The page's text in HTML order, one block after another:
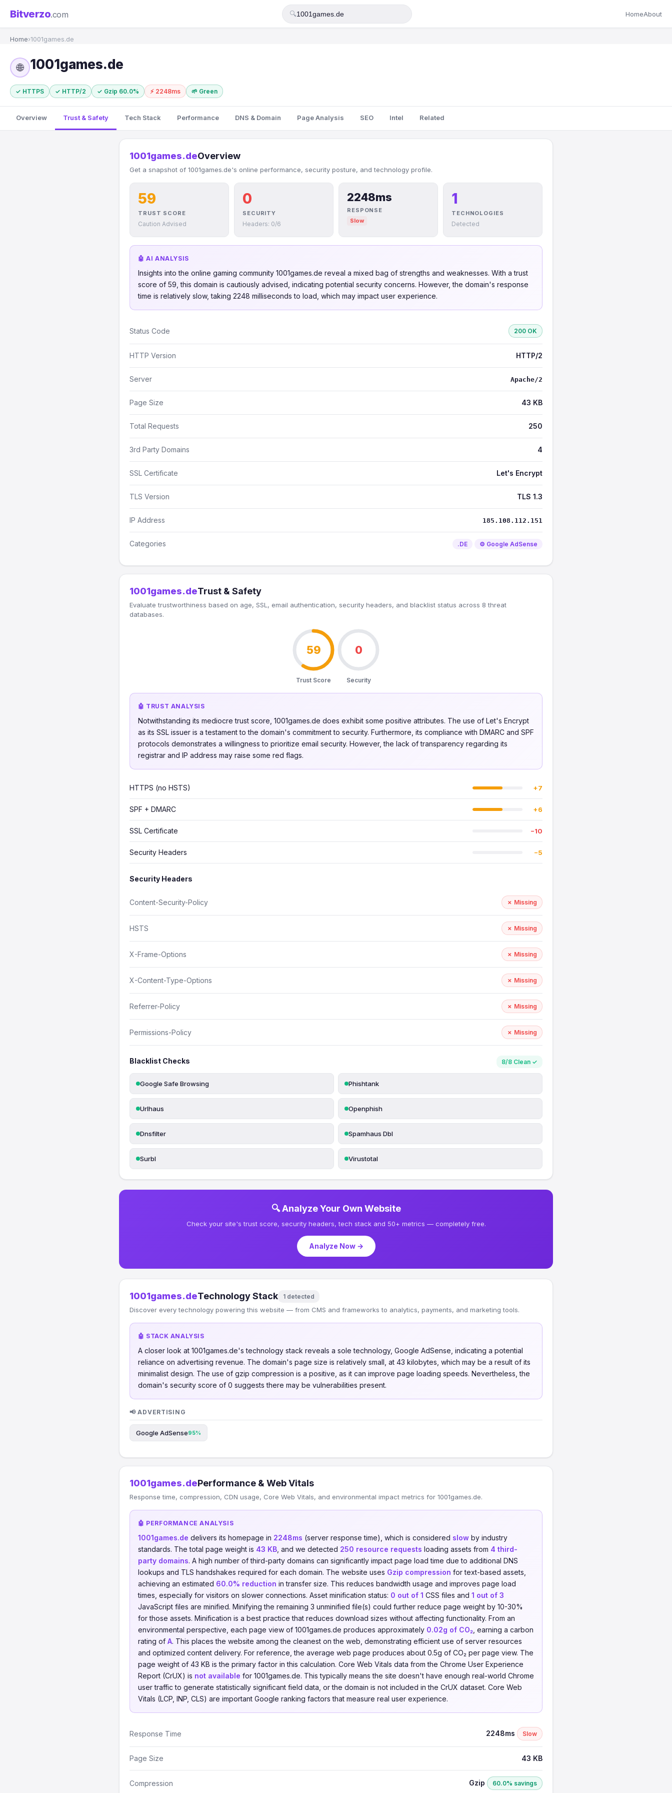
Bitverzo.com 🔍 HomeAbout
Home›1001games.de
🌐 1001games.de
✓ HTTPS ✓ HTTP/2 ✓ Gzip 60.0% ⚡ 2248ms 🌱 Green
Overview Trust & Safety Tech Stack Performance DNS & Domain Page Analysis SEO Intel Related
1001games.deOverview
Get a snapshot of 1001games.de's online performance, security posture, and technology profile.
59
TRUST SCORE
Caution Advised
0
SECURITY
Headers: 0/6
2248ms
RESPONSE
Slow
1
TECHNOLOGIES
Detected
🤖 AI ANALYSIS
Insights into the online gaming community 1001games.de reveal a mixed bag of strengths and weaknesses. With a trust
score of 59, this domain is cautiously advised, indicating potential security concerns. However, the domain's response
time is relatively slow, taking 2248 milliseconds to load, which may impact user experience.
Status Code 200 OK
HTTP Version HTTP/2
Server Apache/2
Page Size 43 KB
Total Requests 250
3rd Party Domains 4
SSL Certificate Let's Encrypt
TLS Version TLS 1.3
IP Address 185.108.112.151
Categories .DE ⚙️ Google AdSense
1001games.deTrust & Safety
Evaluate trustworthiness based on age, SSL, email authentication, security headers, and blacklist status across 8 threat
databases.
59
Trust Score
0
Security
🤖 TRUST ANALYSIS
Notwithstanding its mediocre trust score, 1001games.de does exhibit some positive attributes. The use of Let's Encrypt
as its SSL issuer is a testament to the domain's commitment to security. Furthermore, its compliance with DMARC and SPF
protocols demonstrates a willingness to prioritize email security. However, the lack of transparency regarding its
registrar and IP address may raise some red flags.
HTTPS (no HSTS) +7
SPF + DMARC +6
SSL Certificate −10
Security Headers −5
Security Headers
Content-Security-Policy ✗ Missing
HSTS ✗ Missing
X-Frame-Options ✗ Missing
X-Content-Type-Options ✗ Missing
Referrer-Policy ✗ Missing
Permissions-Policy ✗ Missing
Blacklist Checks 8/8 Clean ✓
Google Safe Browsing Phishtank
Urlhaus Openphish
Dnsfilter Spamhaus Dbl
Surbl Virustotal
🔍 Analyze Your Own Website
Check your site's trust score, security headers, tech stack and 50+ metrics — completely free.
Analyze Now →
1001games.deTechnology Stack 1 detected
Discover every technology powering this website — from CMS and frameworks to analytics, payments, and marketing tools.
🤖 STACK ANALYSIS
A closer look at 1001games.de's technology stack reveals a sole technology, Google AdSense, indicating a potential
reliance on advertising revenue. The domain's page size is relatively small, at 43 kilobytes, which may be a result of its
minimalist design. The use of gzip compression is a positive, as it can improve page loading speeds. Nevertheless, the
domain's security score of 0 suggests there may be vulnerabilities present.
📢 ADVERTISING
Google AdSense95%
1001games.dePerformance & Web Vitals
Response time, compression, CDN usage, Core Web Vitals, and environmental impact metrics for 1001games.de.
🤖 PERFORMANCE ANALYSIS
1001games.de delivers its homepage in 2248ms (server response time), which is considered slow by industry
standards. The total page weight is 43 KB , and we detected 250 resource requests loading assets from 4 third-
party domains. A high number of third-party domains can significantly impact page load time due to additional DNS
lookups and TLS handshakes required for each domain. The website uses Gzip compression for text-based assets,
achieving an estimated 60.0% reduction in transfer size. This reduces bandwidth usage and improves page load
times, especially for visitors on slower connections. Asset minification status: 0 out of 1 CSS files and 1 out of 3
JavaScript files are minified. Minifying the remaining 3 unminified file(s) could further reduce page weight by 10-30%
for those assets. Minification is a best practice that reduces download sizes without affecting functionality. From an
environmental perspective, each page view of 1001games.de produces approximately 0.02g of CO₂ , earning a carbon
rating of A. This places the website among the cleanest on the web, demonstrating efficient use of server resources
and optimized content delivery. For reference, the average web page produces about 0.5g of CO₂ per page view. The
page weight of 43 KB is the primary factor in this calculation. Core Web Vitals data from the Chrome User Experience
Report (CrUX) is not available for 1001games.de. This typically means the site doesn't have enough real-world Chrome
user traffic to generate statistically significant field data, or the domain is not included in the CrUX dataset. Core Web
Vitals (LCP, INP, CLS) are important Google ranking factors that measure real user experience.
Response Time 2248ms Slow
Page Size 43 KB
Compression Gzip 60.0% savings